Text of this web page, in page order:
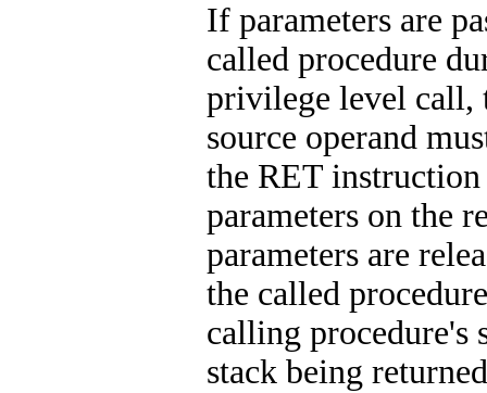
If parameters are
called procedure
privilege level call,
source operand
the RET instruction
parameters on the
parameters are
the called
calling procedure's
stack being